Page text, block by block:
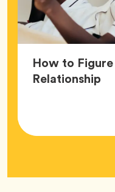
How to
Relationship